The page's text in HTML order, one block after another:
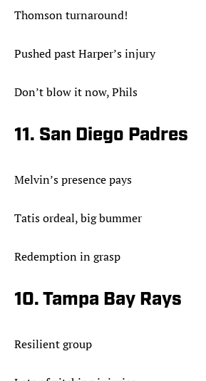
Thomson turnaround!
Pushed past Harper’s injury
Don’t blow it now, Phils
11. San Diego Padres
Melvin’s presence pays
Tatis ordeal, big bummer
Redemption in grasp
10. Tampa Bay Rays
Resilient group